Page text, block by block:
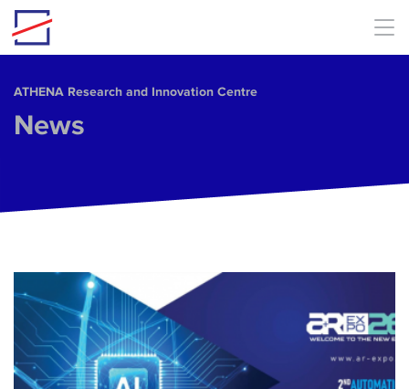
Skip to main content
ΑΤΗΕΝΑ Research and Innovation Centre
News